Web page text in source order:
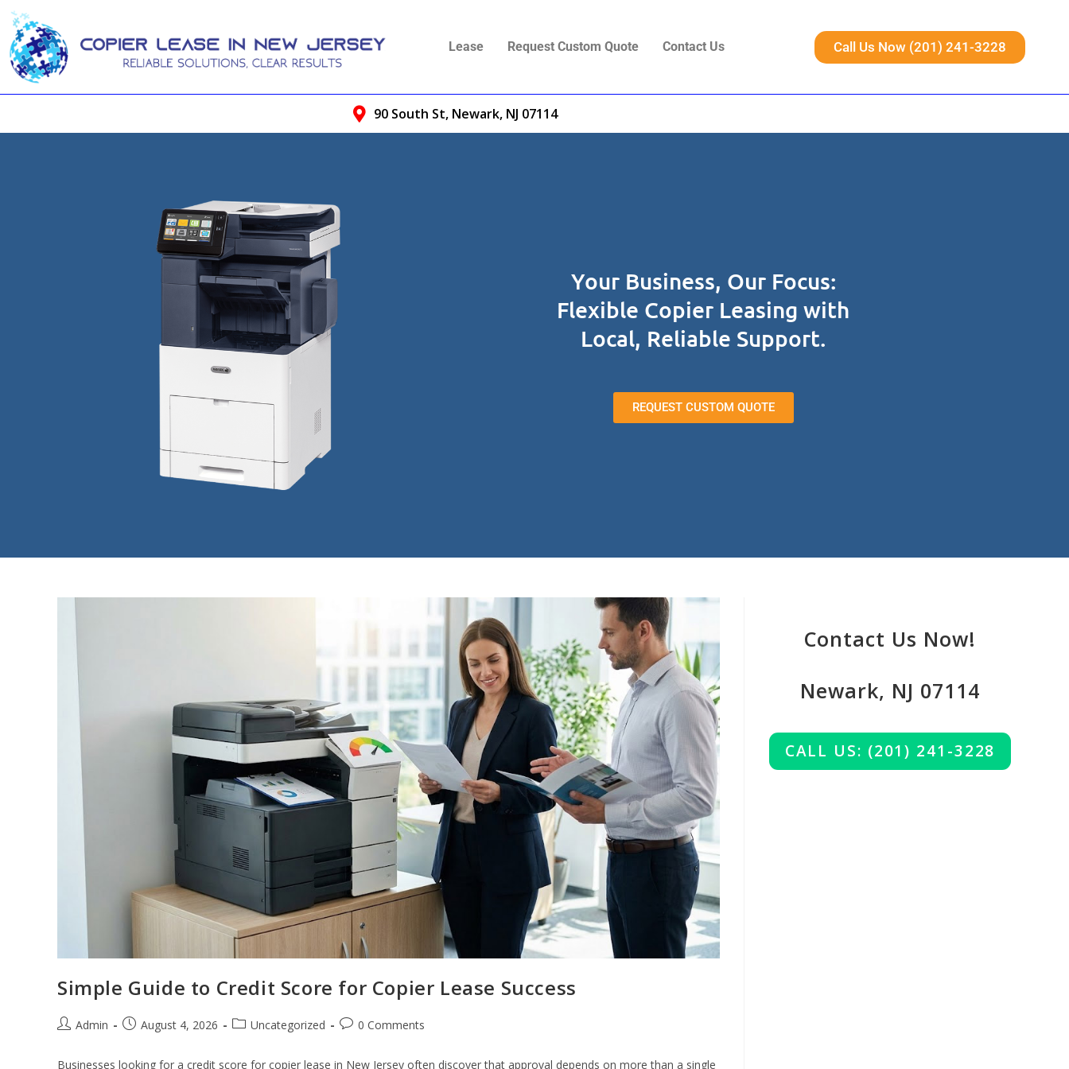
Lease Request Custom Quote Contact Us Call Us Now (201) 241-3228
90 South St, Newark, NJ 07114
Your Business, Our Focus:
Flexible Copier Leasing with
Local, Reliable Support.
REQUEST CUSTOM QUOTE
Simple Guide to Credit Score for Copier Lease Success
Admin August 4, 2026 Uncategorized 0 Comments
Businesses looking for a credit score for copier lease in New Jersey often discover that approval depends on more than a single
Contact Us Now!
Newark, NJ 07114
CALL US: (201) 241-3228